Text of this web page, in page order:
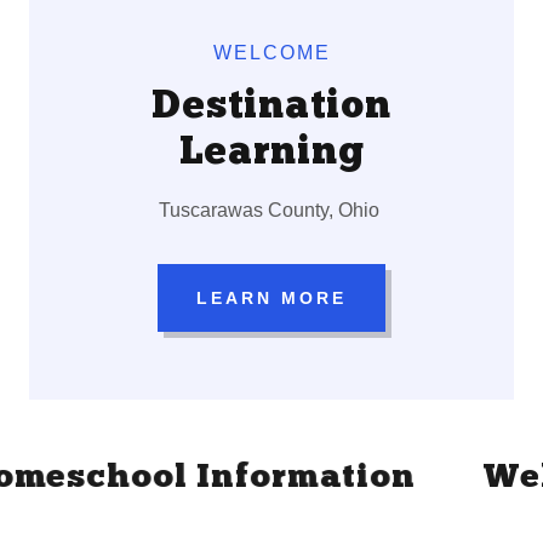
WELCOME
Destination
Learning
Tuscarawas County, Ohio
LEARN MORE
Information